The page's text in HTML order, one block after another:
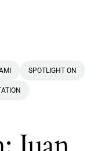
SPOTLIGHT ON